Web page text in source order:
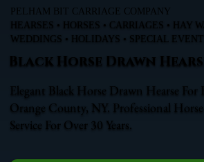
PELHAM BIT CARRIAGE COMPANY
HEARSES • HORSES • CARRIAGES • HAY
WEDDINGS • HOLIDAYS • SPECIAL
Black Horse Drawn
Elegant Black Horse Drawn Hearse For
Orange County, NY. Professional
Service For Over 30 Years.